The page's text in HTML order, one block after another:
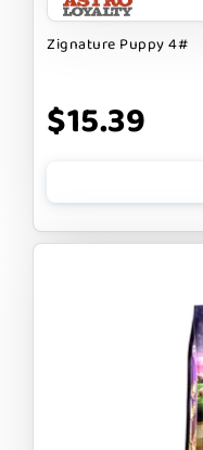
Zignature Puppy 4#
$15.39